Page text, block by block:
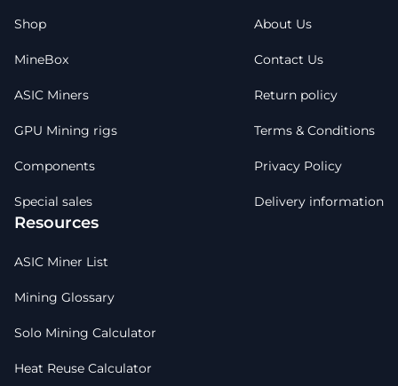
Shop
MineBox
ASIC Miners
GPU Mining rigs
Components
Special sales
About Us
Contact Us
Return policy
Terms & Conditions
Privacy Policy
Delivery information
Resources
ASIC Miner List
Mining Glossary
Solo Mining Calculator
Heat Reuse Calculator